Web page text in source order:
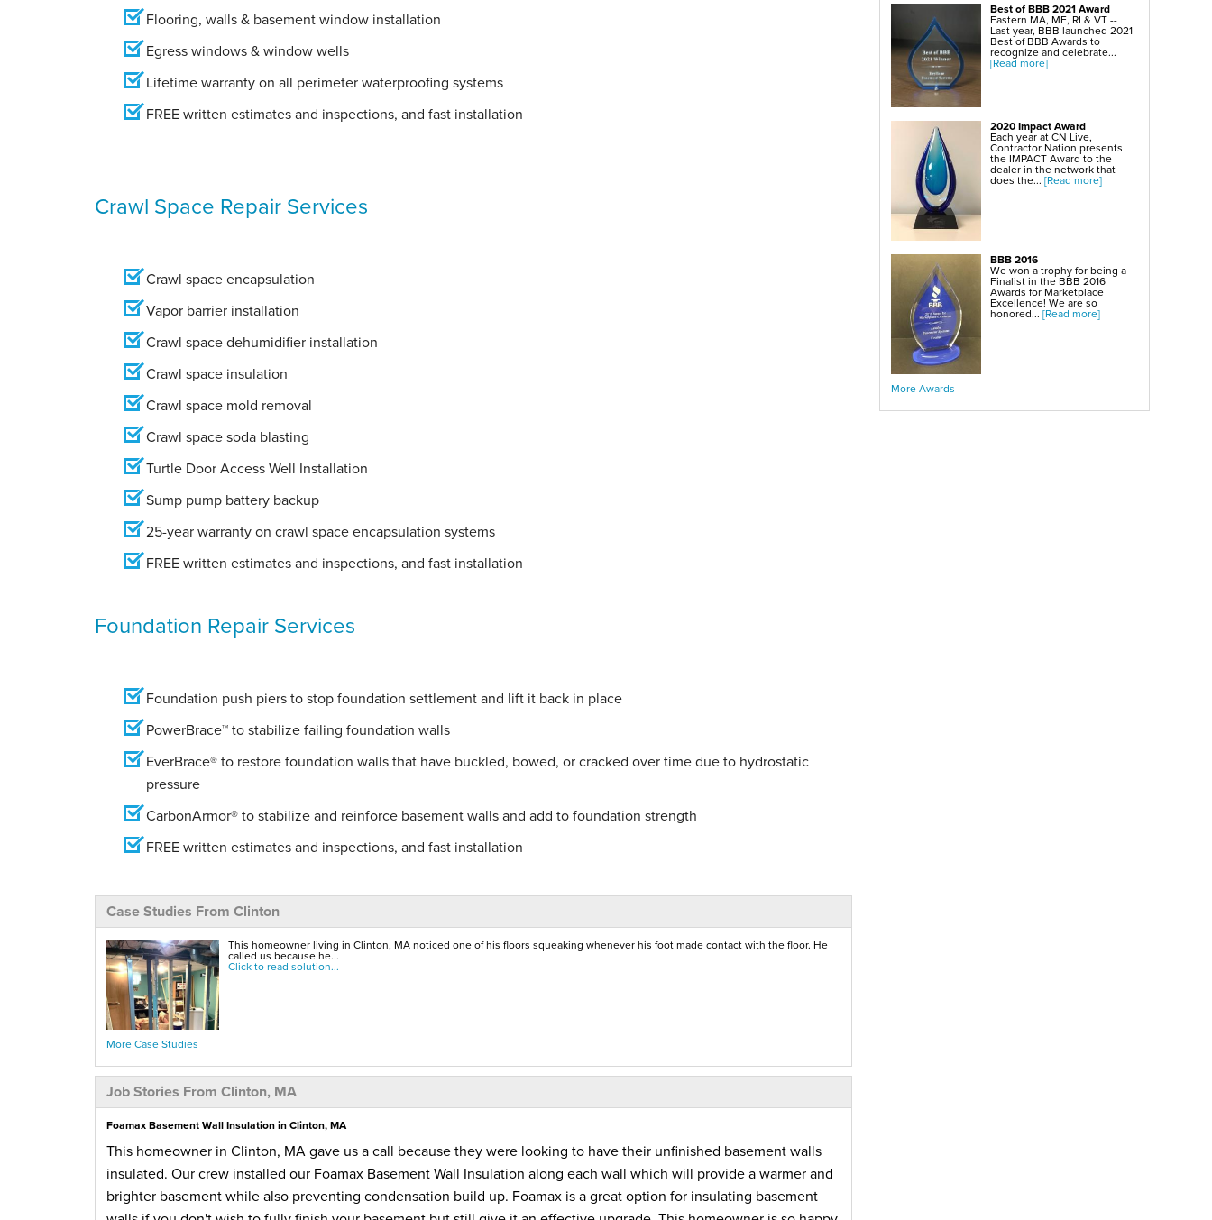
SmartSump Sump Pump
WallCap Block Wall Sealer
Turtl Door Access Wells
Foundation Repair Services & Products
Push Piers
EverBrace Foundation Wall Restoration System
CarbonAmor® Foundation Wall Reinforcing System
PowerBrace™ Foundation Wall Repair System
Best of BBB 2021 Award
Eastern MA, ME, RI & VT --
Last year, BBB launched 2021
Best of BBB Awards to
recognize and celebrate...
[Read more]
2020 Impact Award
Each year at CN Live,
Contractor Nation presents
the IMPACT Award to the
dealer in the network that
does the... [Read more]
BBB 2016
We won a trophy for being a
Finalist in the BBB 2016
Awards for Marketplace
Excellence! We are so
honored... [Read more]
More Awards
Flooring, walls & basement window installation
Egress windows & window wells
Lifetime warranty on all perimeter waterproofing systems
FREE written estimates and inspections, and fast installation
Crawl Space Repair Services
Crawl space encapsulation
Vapor barrier installation
Crawl space dehumidifier installation
Crawl space insulation
Crawl space mold removal
Crawl space soda blasting
Turtle Door Access Well Installation
Sump pump battery backup
25-year warranty on crawl space encapsulation systems
FREE written estimates and inspections, and fast installation
Foundation Repair Services
Foundation push piers to stop foundation settlement and lift it back in place
PowerBrace™ to stabilize failing foundation walls
EverBrace® to restore foundation walls that have buckled, bowed, or cracked over time due to hydrostatic
pressure
CarbonArmor® to stabilize and reinforce basement walls and add to foundation strength
FREE written estimates and inspections, and fast installation
Case Studies From Clinton
This homeowner living in Clinton, MA noticed one of his floors squeaking whenever his foot made contact with the floor. He
called us because he...
Click to read solution...
More Case Studies
Job Stories From Clinton, MA
Foamax Basement Wall Insulation in Clinton, MA
This homeowner in Clinton, MA gave us a call because they were looking to have their unfinished basement walls
insulated. Our crew installed our Foamax Basement Wall Insulation along each wall which will provide a warmer and
brighter basement while also preventing condensation build up. Foamax is a great option for insulating basement